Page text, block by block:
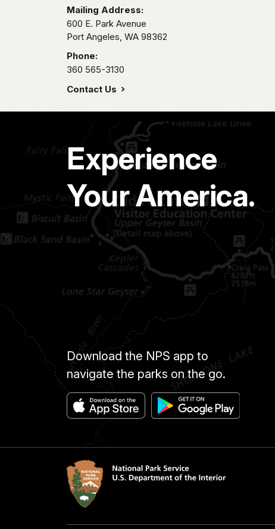
Mailing Address:
600 E. Park Avenue
Port Angeles, WA 98362
Phone:
360 565-3130
Contact Us
Experience
Your America.
Download the NPS app to
navigate the parks on the go.